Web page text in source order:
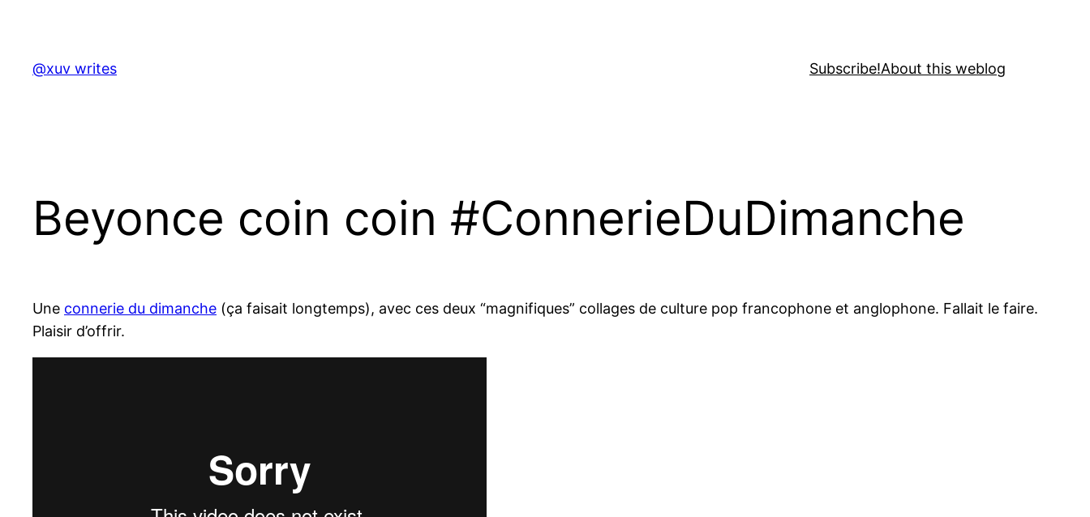
content
@xuv writes Subscribe!About this weblog
Beyonce coin coin #ConnerieDuDimanche
Une connerie du dimanche (ça faisait longtemps), avec ces deux “magnifiques” collages de culture pop francophone et anglophone. Fallait le faire.
Plaisir d’offrir.